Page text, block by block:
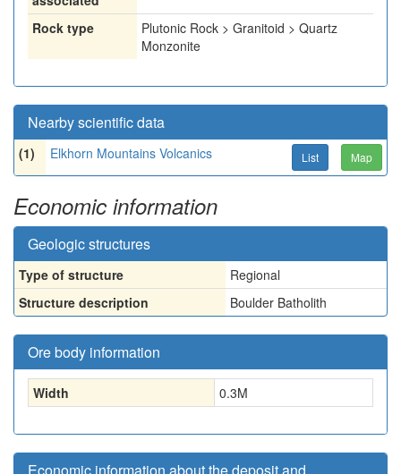
Rock type
Plutonic Rock > Granitoid > Quartz
Monzonite
Nearby scientific data
(1) Elkhorn Mountains Volcanics List Map
Economic information
Geologic structures
Type of structure
Regional
Structure description
Boulder Batholith
Ore body information
Width 0.3M